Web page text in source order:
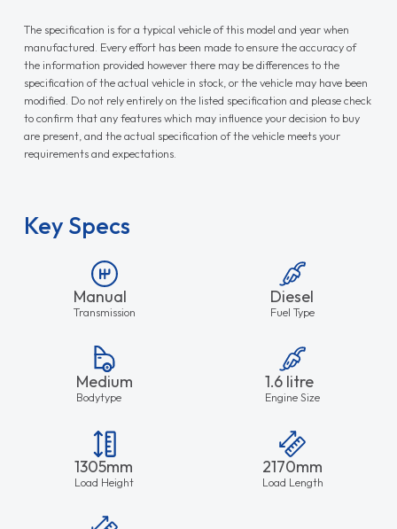
The specification is for a typical vehicle of this model and year when
manufactured. Every effort has been made to ensure the accuracy of
the information provided however there may be differences to the
specification of the actual vehicle in stock, or the vehicle may have been
modified. Do not rely entirely on the listed specification and please check
to confirm that any features which may influence your decision to buy
are present, and the actual specification of the vehicle meets your
requirements and expectations.
Key Specs
Manual
Transmission
Diesel
Fuel Type
Medium
Bodytype
1.6 litre
Engine Size
1305mm
Load Height
2170mm
Load Length